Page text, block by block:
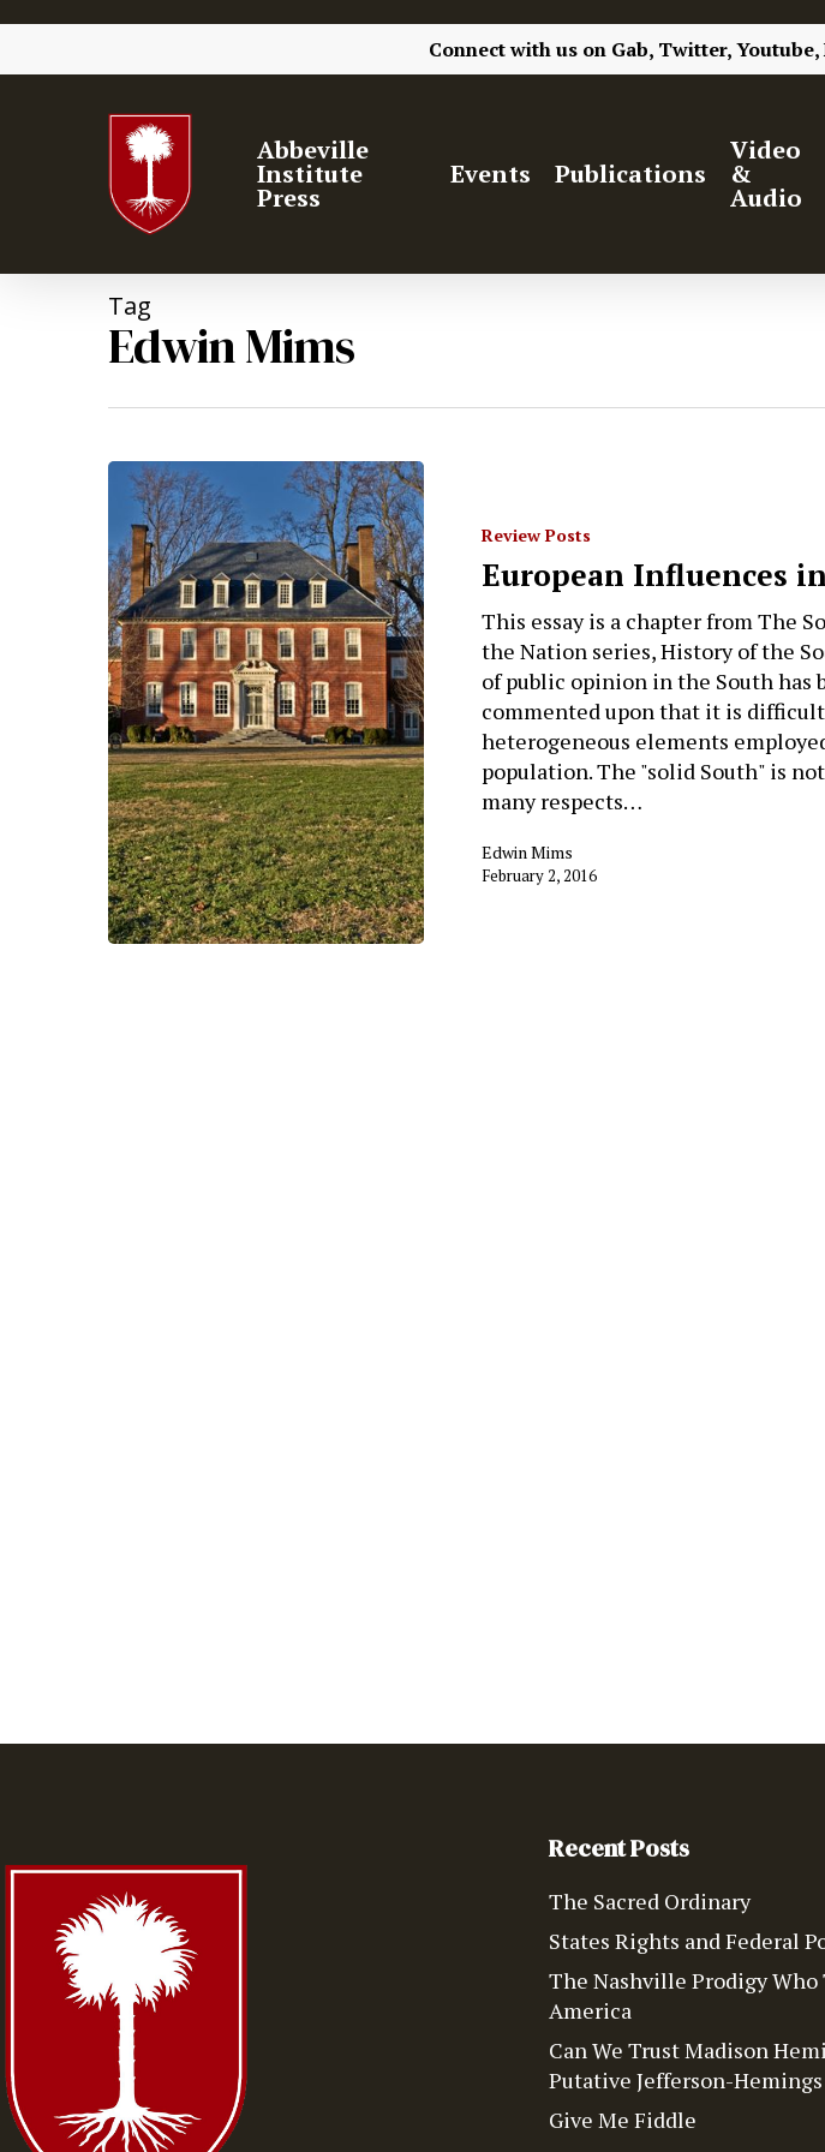
Connect with us on Gab, Twitter, Youtube,
Hit enter to search or ESC to close
Abbeville
Institute
Press
Events Publications
Video
&
Audio
Tag
Edwin Mims
Review Posts
European Influences
This essay is a chapter from The
the Nation series, History of the
of public opinion in the South has
commented upon that it is
heterogeneous elements
population. The "solid South" is
many respects…
Edwin Mims
February 2, 2016
Recent Posts
The Sacred Ordinary
States Rights and Federal
The Nashville Prodigy
America
Can We Trust Madison
Putative Jefferson-
Give Me Fiddle